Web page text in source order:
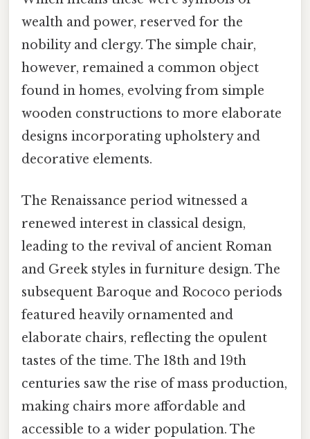
wealth and power, reserved for the
nobility and clergy. The simple chair,
however, remained a common object
found in homes, evolving from simple
wooden constructions to more elaborate
designs incorporating upholstery and
decorative elements.
The Renaissance period witnessed a
renewed interest in classical design,
leading to the revival of ancient Roman
and Greek styles in furniture design. The
subsequent Baroque and Rococo periods
featured heavily ornamented and
elaborate chairs, reflecting the opulent
tastes of the time. The 18th and 19th
centuries saw the rise of mass production,
making chairs more affordable and
accessible to a wider population. The